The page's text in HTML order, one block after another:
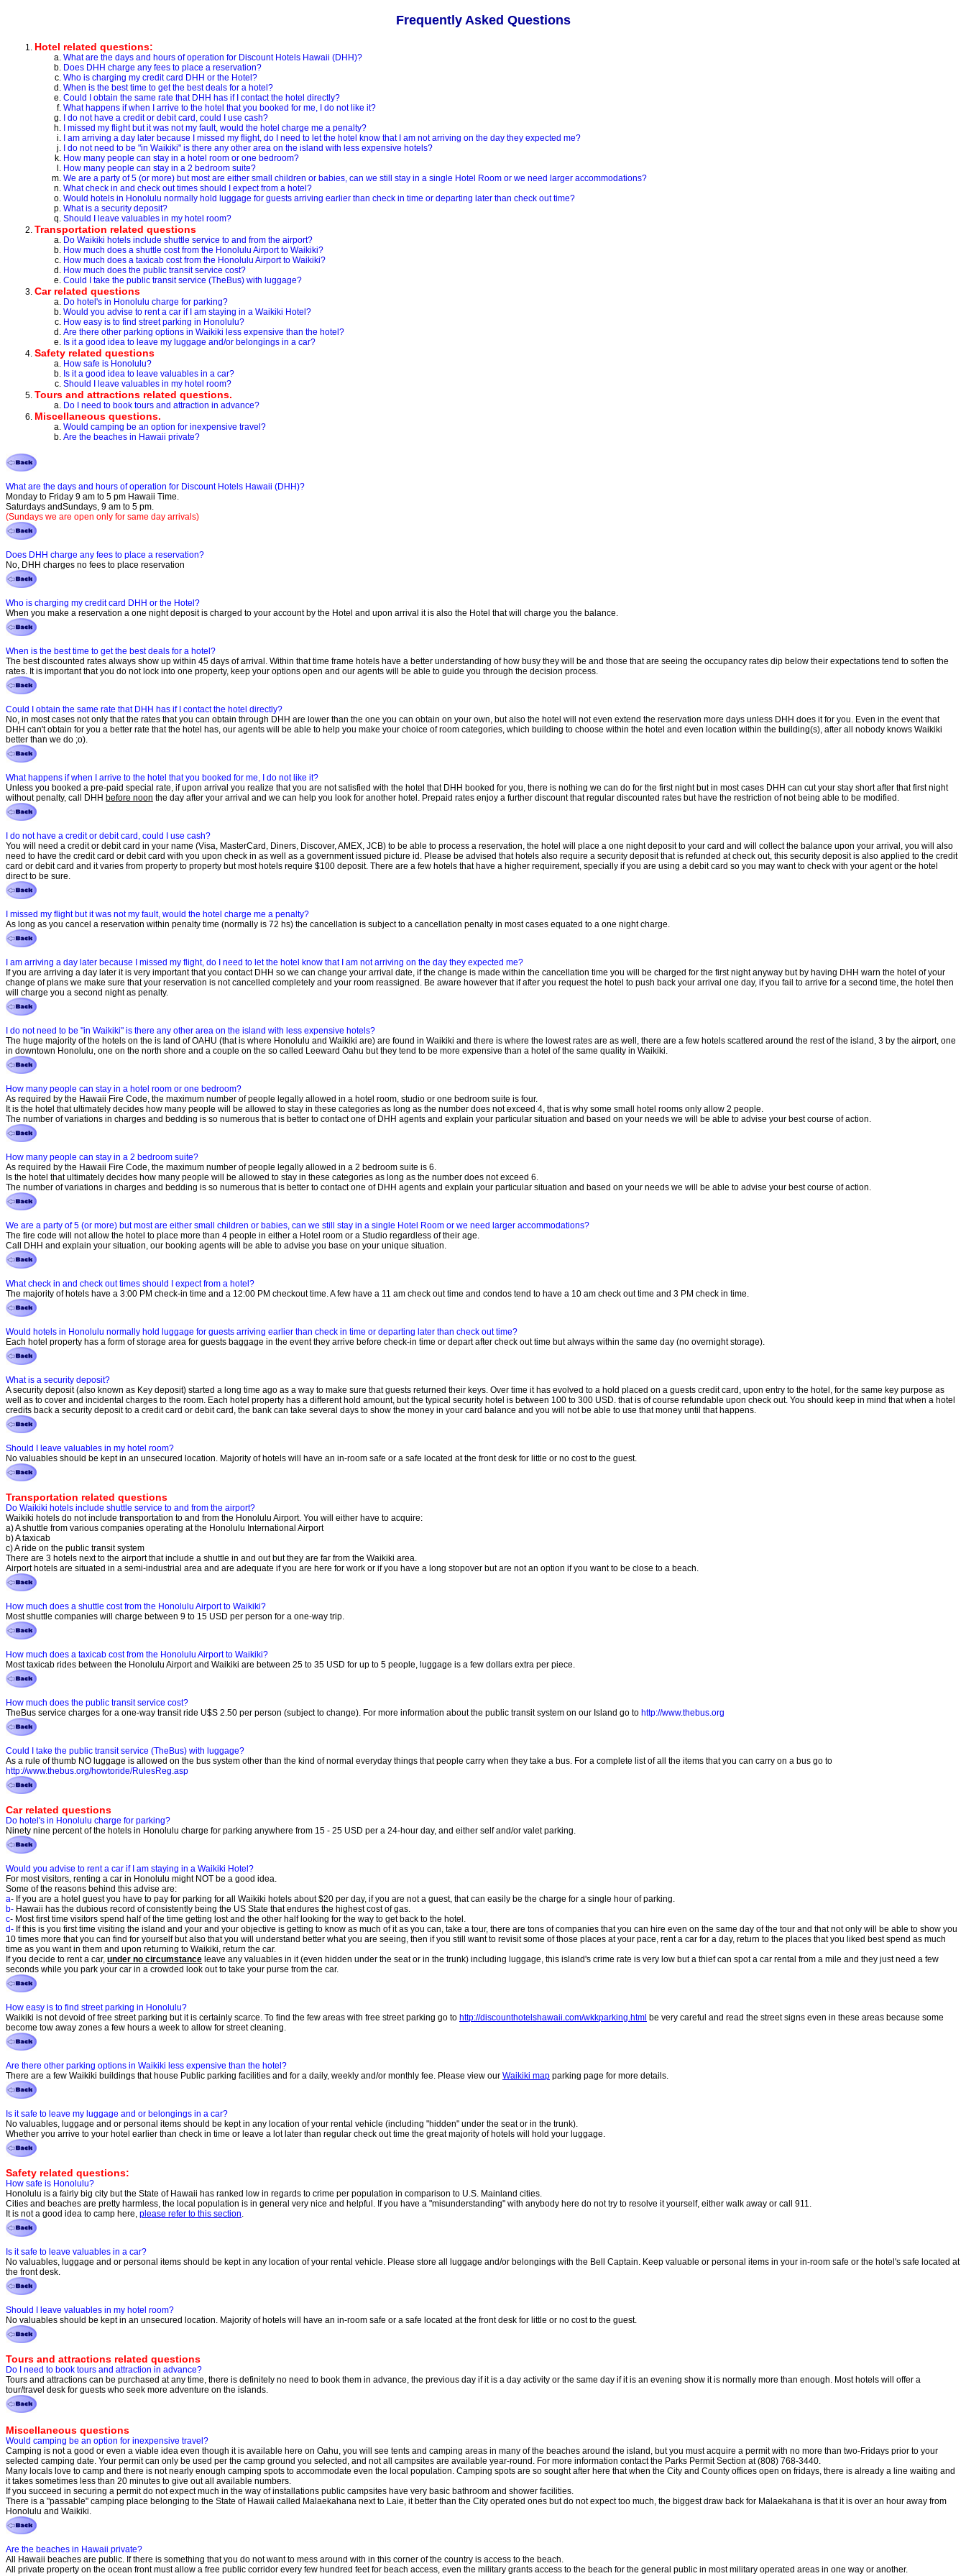
Frequently Asked Questions
Hotel related questions:
What are the days and hours of operation for Discount Hotels Hawaii (DHH)?
Does DHH charge any fees to place a reservation?
Who is charging my credit card DHH or the Hotel?
When is the best time to get the best deals for a hotel?
Could I obtain the same rate that DHH has if I contact the hotel directly?
What happens if when I arrive to the hotel that you booked for me, I do not like it?
I do not have a credit or debit card, could I use cash?
I missed my flight but it was not my fault, would the hotel charge me a penalty?
I am arriving a day later because I missed my flight, do I need to let the hotel know that I am not arriving on the day they expected me?
I do not need to be "in Waikiki" is there any other area on the island with less expensive hotels?
How many people can stay in a hotel room or one bedroom?
How many people can stay in a 2 bedroom suite?
We are a party of 5 (or more) but most are either small children or babies, can we still stay in a single Hotel Room or we need larger accommodations?
What check in and check out times should I expect from a hotel?
Would hotels in Honolulu normally hold luggage for guests arriving earlier than check in time or departing later than check out time?
What is a security deposit?
Should I leave valuables in my hotel room?
Transportation related questions
Do Waikiki hotels include shuttle service to and from the airport?
How much does a shuttle cost from the Honolulu Airport to Waikiki?
How much does a taxicab cost from the Honolulu Airport to Waikiki?
How much does the public transit service cost?
Could I take the public transit service (TheBus) with luggage?
Car related questions
Do hotel's in Honolulu charge for parking?
Would you advise to rent a car if I am staying in a Waikiki Hotel?
How easy is to find street parking in Honolulu?
Are there other parking options in Waikiki less expensive than the hotel?
Is it a good idea to leave my luggage and/or belongings in a car?
Safety related questions
How safe is Honolulu?
Is it a good idea to leave valuables in a car?
Should I leave valuables in my hotel room?
Tours and attractions related questions.
Do I need to book tours and attraction in advance?
Miscellaneous questions.
Would camping be an option for inexpensive travel?
Are the beaches in Hawaii private?
What are the days and hours of operation for Discount Hotels Hawaii (DHH)?
Monday to Friday 9 am to 5 pm Hawaii Time.
Saturdays andSundays, 9 am to 5 pm.
(Sundays we are open only for same day arrivals)
Does DHH charge any fees to place a reservation?
No, DHH charges no fees to place reservation
Who is charging my credit card DHH or the Hotel?
When you make a reservation a one night deposit is charged to your account by the Hotel and upon arrival it is also the Hotel that will charge you the balance.
When is the best time to get the best deals for a hotel?
The best discounted rates always show up within 45 days of arrival. Within that time frame hotels have a better understanding of how busy they will be and those that are seeing the occupancy rates dip below their expectations tend to soften the
rates. It is important that you do not lock into one property, keep your options open and our agents will be able to guide you through the decision process.
Could I obtain the same rate that DHH has if I contact the hotel directly?
No, in most cases not only that the rates that you can obtain through DHH are lower than the one you can obtain on your own, but also the hotel will not even extend the reservation more days unless DHH does it for you. Even in the event that
DHH can't obtain for you a better rate that the hotel has, our agents will be able to help you make your choice of room categories, which building to choose within the hotel and even location within the building(s), after all nobody knows Waikiki
better than we do ;o).
What happens if when I arrive to the hotel that you booked for me, I do not like it?
Unless you booked a pre-paid special rate, if upon arrival you realize that you are not satisfied with the hotel that DHH booked for you, there is nothing we can do for the first night but in most cases DHH can cut your stay short after that first night
without penalty, call DHH before noon the day after your arrival and we can help you look for another hotel. Prepaid rates enjoy a further discount that regular discounted rates but have the restriction of not being able to be modified.
I do not have a credit or debit card, could I use cash?
You will need a credit or debit card in your name (Visa, MasterCard, Diners, Discover, AMEX, JCB) to be able to process a reservation, the hotel will place a one night deposit to your card and will collect the balance upon your arrival, you will also
need to have the credit card or debit card with you upon check in as well as a government issued picture id. Please be advised that hotels also require a security deposit that is refunded at check out, this security deposit is also applied to the credit
card or debit card and it varies from property to property but most hotels require $100 deposit. There are a few hotels that have a higher requirement, specially if you are using a debit card so you may want to check with your agent or the hotel
direct to be sure.
I missed my flight but it was not my fault, would the hotel charge me a penalty?
As long as you cancel a reservation within penalty time (normally is 72 hs) the cancellation is subject to a cancellation penalty in most cases equated to a one night charge.
I am arriving a day later because I missed my flight, do I need to let the hotel know that I am not arriving on the day they expected me?
If you are arriving a day later it is very important that you contact DHH so we can change your arrival date, if the change is made within the cancellation time you will be charged for the first night anyway but by having DHH warn the hotel of your
change of plans we make sure that your reservation is not cancelled completely and your room reassigned. Be aware however that if after you request the hotel to push back your arrival one day, if you fail to arrive for a second time, the hotel then
will charge you a second night as penalty.
I do not need to be "in Waikiki" is there any other area on the island with less expensive hotels?
The huge majority of the hotels on the is land of OAHU (that is where Honolulu and Waikiki are) are found in Waikiki and there is where the lowest rates are as well, there are a few hotels scattered around the rest of the island, 3 by the airport, one
in downtown Honolulu, one on the north shore and a couple on the so called Leeward Oahu but they tend to be more expensive than a hotel of the same quality in Waikiki.
How many people can stay in a hotel room or one bedroom?
As required by the Hawaii Fire Code, the maximum number of people legally allowed in a hotel room, studio or one bedroom suite is four.
It is the hotel that ultimately decides how many people will be allowed to stay in these categories as long as the number does not exceed 4, that is why some small hotel rooms only allow 2 people.
The number of variations in charges and bedding is so numerous that is better to contact one of DHH agents and explain your particular situation and based on your needs we will be able to advise your best course of action.
How many people can stay in a 2 bedroom suite?
As required by the Hawaii Fire Code, the maximum number of people legally allowed in a 2 bedroom suite is 6.
Is the hotel that ultimately decides how many people will be allowed to stay in these categories as long as the number does not exceed 6.
The number of variations in charges and bedding is so numerous that is better to contact one of DHH agents and explain your particular situation and based on your needs we will be able to advise your best course of action.
We are a party of 5 (or more) but most are either small children or babies, can we still stay in a single Hotel Room or we need larger accommodations?
The fire code will not allow the hotel to place more than 4 people in either a Hotel room or a Studio regardless of their age.
Call DHH and explain your situation, our booking agents will be able to advise you base on your unique situation.
What check in and check out times should I expect from a hotel?
The majority of hotels have a 3:00 PM check-in time and a 12:00 PM checkout time. A few have a 11 am check out time and condos tend to have a 10 am check out time and 3 PM check in time.
Would hotels in Honolulu normally hold luggage for guests arriving earlier than check in time or departing later than check out time?
Each hotel property has a form of storage area for guests baggage in the event they arrive before check-in time or depart after check out time but always within the same day (no overnight storage).
What is a security deposit?
A security deposit (also known as Key deposit) started a long time ago as a way to make sure that guests returned their keys. Over time it has evolved to a hold placed on a guests credit card, upon entry to the hotel, for the same key purpose as
well as to cover and incidental charges to the room. Each hotel property has a different hold amount, but the typical security hotel is between 100 to 300 USD. that is of course refundable upon check out. You should keep in mind that when a hotel
credits back a security deposit to a credit card or debit card, the bank can take several days to show the money in your card balance and you will not be able to use that money until that happens.
Should I leave valuables in my hotel room?
No valuables should be kept in an unsecured location. Majority of hotels will have an in-room safe or a safe located at the front desk for little or no cost to the guest.
Transportation related questions
Do Waikiki hotels include shuttle service to and from the airport?
Waikiki hotels do not include transportation to and from the Honolulu Airport. You will either have to acquire:
a) A shuttle from various companies operating at the Honolulu International Airport
b) A taxicab
c) A ride on the public transit system
There are 3 hotels next to the airport that include a shuttle in and out but they are far from the Waikiki area.
Airport hotels are situated in a semi-industrial area and are adequate if you are here for work or if you have a long stopover but are not an option if you want to be close to a beach.
How much does a shuttle cost from the Honolulu Airport to Waikiki?
Most shuttle companies will charge between 9 to 15 USD per person for a one-way trip.
How much does a taxicab cost from the Honolulu Airport to Waikiki?
Most taxicab rides between the Honolulu Airport and Waikiki are between 25 to 35 USD for up to 5 people, luggage is a few dollars extra per piece.
How much does the public transit service cost?
TheBus service charges for a one-way transit ride U$S 2.50 per person (subject to change). For more information about the public transit system on our Island go to http://www.thebus.org
Could I take the public transit service (TheBus) with luggage?
As a rule of thumb NO luggage is allowed on the bus system other than the kind of normal everyday things that people carry when they take a bus. For a complete list of all the items that you can carry on a bus go to
http://www.thebus.org/howtoride/RulesReg.asp
Car related questions
Do hotel's in Honolulu charge for parking?
Ninety nine percent of the hotels in Honolulu charge for parking anywhere from 15 - 25 USD per a 24-hour day, and either self and/or valet parking.
Would you advise to rent a car if I am staying in a Waikiki Hotel?
For most visitors, renting a car in Honolulu might NOT be a good idea.
Some of the reasons behind this advise are:
a- If you are a hotel guest you have to pay for parking for all Waikiki hotels about $20 per day, if you are not a guest, that can easily be the charge for a single hour of parking.
b- Hawaii has the dubious record of consistently being the US State that endures the highest cost of gas.
c- Most first time visitors spend half of the time getting lost and the other half looking for the way to get back to the hotel.
d- If this is you first time visiting the island and your and your objective is getting to know as much of it as you can, take a tour, there are tons of companies that you can hire even on the same day of the tour and that not only will be able to show you
10 times more that you can find for yourself but also that you will understand better what you are seeing, then if you still want to revisit some of those places at your pace, rent a car for a day, return to the places that you liked best spend as much
time as you want in them and upon returning to Waikiki, return the car.
If you decide to rent a car, under no circumstance leave any valuables in it (even hidden under the seat or in the trunk) including luggage, this island's crime rate is very low but a thief can spot a car rental from a mile and they just need a few
seconds while you park your car in a crowded look out to take your purse from the car.
How easy is to find street parking in Honolulu?
Waikiki is not devoid of free street parking but it is certainly scarce. To find the few areas with free street parking go to http://discounthotelshawaii.com/wkkparking.html be very careful and read the street signs even in these areas because some
become tow away zones a few hours a week to allow for street cleaning.
Are there other parking options in Waikiki less expensive than the hotel?
There are a few Waikiki buildings that house Public parking facilities and for a daily, weekly and/or monthly fee. Please view our Waikiki map parking page for more details.
Is it safe to leave my luggage and or belongings in a car?
No valuables, luggage and or personal items should be kept in any location of your rental vehicle (including "hidden" under the seat or in the trunk).
Whether you arrive to your hotel earlier than check in time or leave a lot later than regular check out time the great majority of hotels will hold your luggage.
Safety related questions:
How safe is Honolulu?
Honolulu is a fairly big city but the State of Hawaii has ranked low in regards to crime per population in comparison to U.S. Mainland cities.
Cities and beaches are pretty harmless, the local population is in general very nice and helpful. If you have a "misunderstanding" with anybody here do not try to resolve it yourself, either walk away or call 911.
It is not a good idea to camp here, please refer to this section.
Is it safe to leave valuables in a car?
No valuables, luggage and or personal items should be kept in any location of your rental vehicle. Please store all luggage and/or belongings with the Bell Captain. Keep valuable or personal items in your in-room safe or the hotel's safe located at
the front desk.
Should I leave valuables in my hotel room?
No valuables should be kept in an unsecured location. Majority of hotels will have an in-room safe or a safe located at the front desk for little or no cost to the guest.
Tours and attractions related questions
Do I need to book tours and attraction in advance?
Tours and attractions can be purchased at any time, there is definitely no need to book them in advance, the previous day if it is a day activity or the same day if it is an evening show it is normally more than enough. Most hotels will offer a
tour/travel desk for guests who seek more adventure on the islands.
Miscellaneous questions
Would camping be an option for inexpensive travel?
Camping is not a good or even a viable idea even though it is available here on Oahu, you will see tents and camping areas in many of the beaches around the island, but you must acquire a permit with no more than two-Fridays prior to your
selected camping date. Your permit can only be used per the camp ground you selected, and not all campsites are available year-round. For more information contact the Parks Permit Section at (808) 768-3440.
Many locals love to camp and there is not nearly enough camping spots to accommodate even the local population. Camping spots are so sought after here that when the City and County offices open on fridays, there is already a line waiting and
it takes sometimes less than 20 minutes to give out all available numbers.
If you succeed in securing a permit do not expect much in the way of installations public campsites have very basic bathroom and shower facilities.
There is a "passable" camping place belonging to the State of Hawaii called Malaekahana next to Laie, it better than the City operated ones but do not expect too much, the biggest draw back for Malaekahana is that it is over an hour away from
Honolulu and Waikiki.
Are the beaches in Hawaii private?
All Hawaii beaches are public. If there is something that you do not want to mess around with in this corner of the country is access to the beach.
All private property on the ocean front must allow a free public corridor every few hundred feet for beach access, even the military grants access to the beach for the general public in most military operated areas in one way or another.